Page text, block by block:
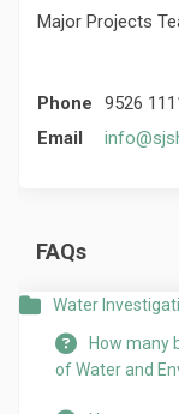
Major Projects
Phone
9526
Email
FAQs
Water
How many
of Water and